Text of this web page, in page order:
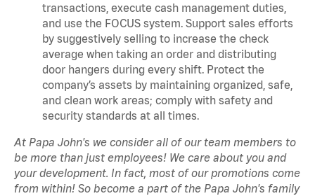
transactions, execute cash management duties,
and use the FOCUS system. Support sales efforts
by suggestively selling to increase the check
average when taking an order and distributing
door hangers during every shift. Protect the
company’s assets by maintaining organized, safe,
and clean work areas; comply with safety and
security standards at all times.
At Papa John's we consider all of our team members to
be more than just employees! We care about you and
your development. In fact, most of our promotions come
from within! So become a part of the Papa John's family